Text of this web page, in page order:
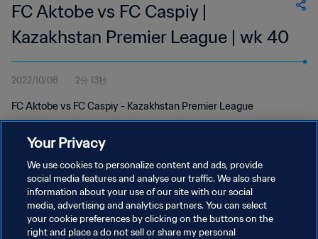
FC Aktobe vs FC Caspiy |
Kazakhstan Premier League | wk 40
2022/10/08 2分 13秒
FC Aktobe vs FC Caspiy - Kazakhstan Premier League
プライバシーポリシー
サービス利用規約
Your Privacy
We use cookies to personalize content and ads, provide
social media features and analyse our traffic. We also share
information about your use of our site with our social
media, advertising and analytics partners. You can select
your cookie preferences by clicking on the buttons on the
right and place a do not sell or share my personal